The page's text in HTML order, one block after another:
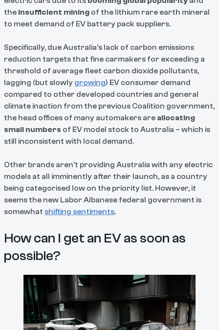
the insufficient mining of the lithium rare earth mineral
to meet demand of EV battery pack suppliers.
Specifically, due Australia’s lack of carbon emissions
reduction targets that fine carmakers for exceeding a
threshold of average fleet carbon dioxide pollutants,
lagging (but slowly growing) EV consumer demand
compared to other developed countries and general
climate inaction from the previous Coalition government,
the head offices of many automakers are allocating
small numbers of EV model stock to Australia – which is
still inconsistent with local demand.
Other brands aren’t providing Australia with any electric
models at all imminently after their launch, as a country
being categorised low on the priority list. However, it
seems the new Labor Albanese federal government is
somewhat shifting sentiments.
How can I get an EV as soon as
possible?